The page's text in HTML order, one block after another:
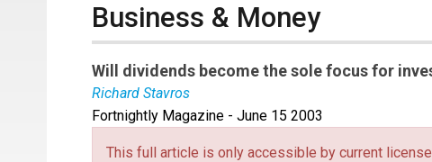
Business & Money
Will dividends become the sole focus for
Richard Stavros
Fortnightly Magazine - June 15 2003
This full article is only accessible by current